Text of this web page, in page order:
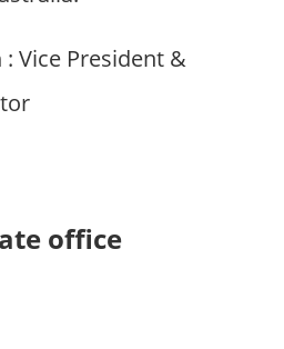
: Vice President &
office